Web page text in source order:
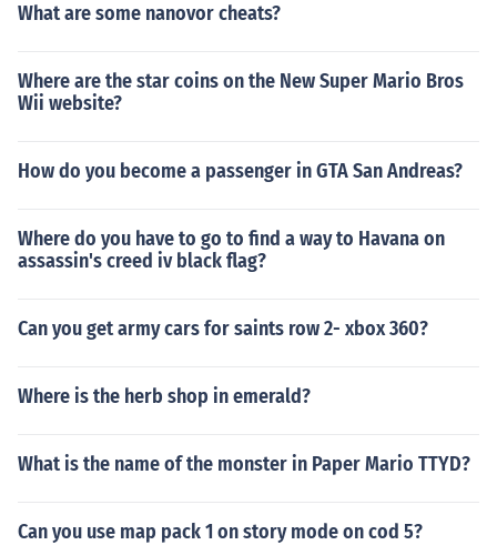
What are some nanovor cheats?
Where are the star coins on the New Super Mario Bros
Wii website?
How do you become a passenger in GTA San Andreas?
Where do you have to go to find a way to Havana on
assassin's creed iv black flag?
Can you get army cars for saints row 2- xbox 360?
Where is the herb shop in emerald?
What is the name of the monster in Paper Mario TTYD?
Can you use map pack 1 on story mode on cod 5?